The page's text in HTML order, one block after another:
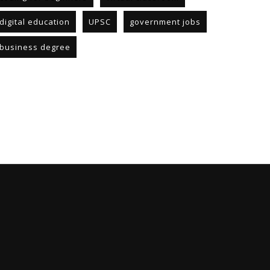
digital education UPSC government jobs
business degree